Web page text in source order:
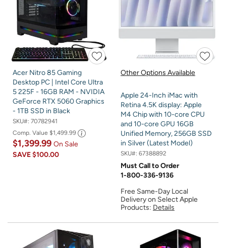
Acer Nitro 85 Gaming
Desktop PC | Intel Core Ultra
5 225F - 16GB RAM - NVIDIA
GeForce RTX 5060 Graphics
- 1TB SSD in Black
SKU#: 70782941
Comp. Value $1,499.99
$1,399.99 On Sale
SAVE$100.00
Other Options Available
Apple 24-Inch iMac with
Retina 4.5K display: Apple
M4 Chip with 10-core CPU
and 10-core GPU 16GB
Unified Memory, 256GB SSD
in Silver (Latest Model)
SKU#: 67388892
Must Call to Order
1-800-336-9136
Free Same-Day Local
Delivery on Select Apple
Products: Details